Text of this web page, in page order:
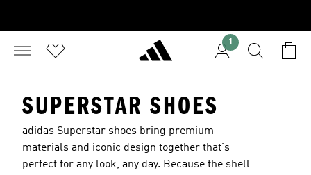
1
SUPERSTAR SHOES
adidas Superstar shoes bring premium
materials and iconic design together that's
perfect for any look, any day. Because the shell